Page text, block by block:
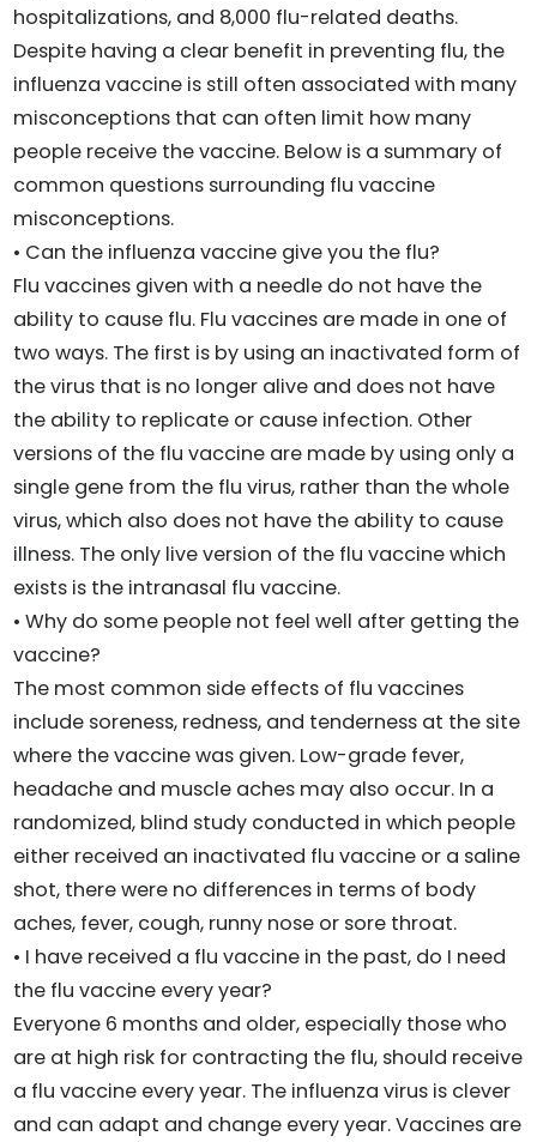
hospitalizations, and 8,000 flu-related deaths.
Despite having a clear benefit in preventing flu, the
influenza vaccine is still often associated with many
misconceptions that can often limit how many
people receive the vaccine. Below is a summary of
common questions surrounding flu vaccine
misconceptions.
• Can the influenza vaccine give you the flu?
Flu vaccines given with a needle do not have the
ability to cause flu. Flu vaccines are made in one of
two ways. The first is by using an inactivated form of
the virus that is no longer alive and does not have
the ability to replicate or cause infection. Other
versions of the flu vaccine are made by using only a
single gene from the flu virus, rather than the whole
virus, which also does not have the ability to cause
illness. The only live version of the flu vaccine which
exists is the intranasal flu vaccine.
• Why do some people not feel well after getting the
vaccine?
The most common side effects of flu vaccines
include soreness, redness, and tenderness at the site
where the vaccine was given. Low-grade fever,
headache and muscle aches may also occur. In a
randomized, blind study conducted in which people
either received an inactivated flu vaccine or a saline
shot, there were no differences in terms of body
aches, fever, cough, runny nose or sore throat.
• I have received a flu vaccine in the past, do I need
the flu vaccine every year?
Everyone 6 months and older, especially those who
are at high risk for contracting the flu, should receive
a flu vaccine every year. The influenza virus is clever
and can adapt and change every year. Vaccines are